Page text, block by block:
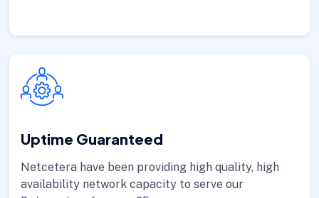
Uptime Guaranteed
Netcetera have been providing high quality, high
availability network capacity to serve our